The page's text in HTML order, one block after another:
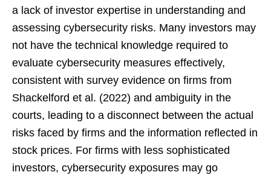
a lack of investor expertise in understanding and
assessing cybersecurity risks. Many investors may
not have the technical knowledge required to
evaluate cybersecurity measures effectively,
consistent with survey evidence on firms from
Shackelford et al. (2022) and ambiguity in the
courts, leading to a disconnect between the actual
risks faced by firms and the information reflected in
stock prices. For firms with less sophisticated
investors, cybersecurity exposures may go